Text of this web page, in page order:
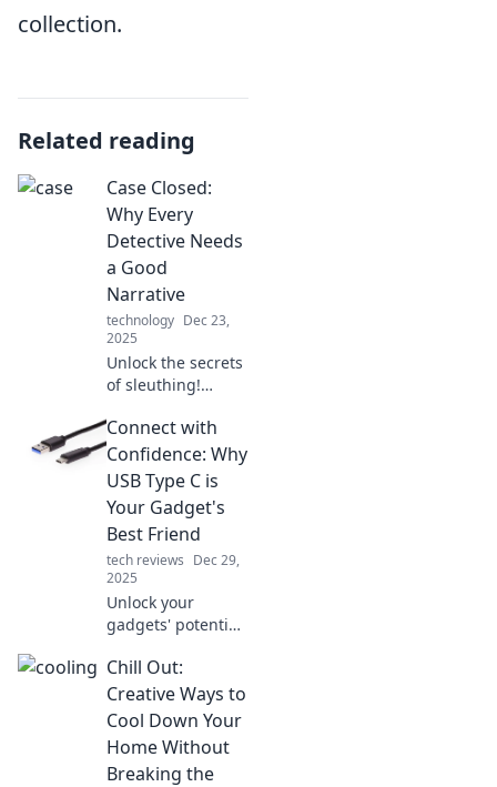
collection.
Related reading
Case Closed:
Why Every
Detective Needs
a Good
Narrative
technology Dec 23,
2025
Unlock the secrets
of sleuthing!
captivating
narrative is
essential for every
detective's success
in solving the
case.
Connect with
Confidence: Why
USB Type C is
Your Gadget's
Best Friend
tech reviews Dec 29,
2025
Unlock your
gadgets' potential!
Type C is the
ultimate connector
for fast charging
and seamless data
transfer.
Chill Out:
Creative Ways to
Cool Down Your
Home Without
Breaking the